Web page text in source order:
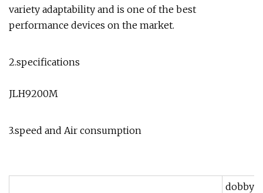
variety adaptability and is one of the best
performance devices on the market.
2.specifications
JLH9200M
3.speed and Air consumption
dobby